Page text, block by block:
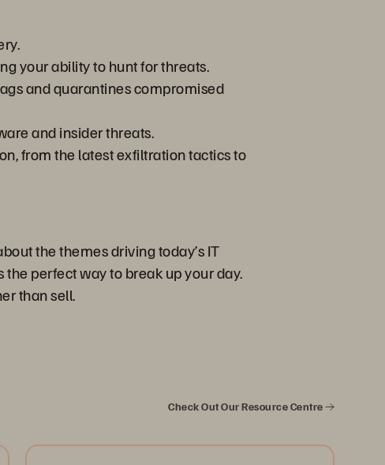
your ability to hunt for threats.
and quarantines compromised
and insider threats.
from the latest exfiltration tactics to
the themes driving today’s IT
perfect way to break up your day.
than sell.
Check Out Our Resource Centre